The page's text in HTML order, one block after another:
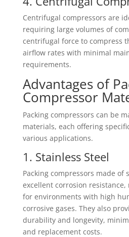
Centrifugal compressors are
requiring large volumes of
centrifugal force to compress
airflow rates with minimal
requirements.
Advantages of
Compressor
Packing compressors can be
materials, each offering
various applications.
1. Stainless Steel
Packing compressors made of
excellent corrosion
for environments with high
corrosive gases. They also
durability and longevity,
and replacement costs.